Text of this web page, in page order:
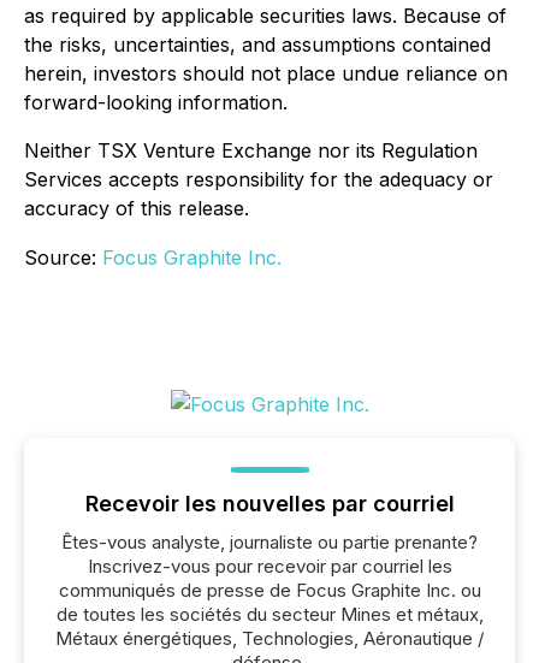
as required by applicable securities laws. Because of
the risks, uncertainties, and assumptions contained
herein, investors should not place undue reliance on
forward-looking information.
Neither TSX Venture Exchange nor its Regulation
Services accepts responsibility for the adequacy or
accuracy of this release.
Source: Focus Graphite Inc.
Recevoir les nouvelles par courriel
Êtes-vous analyste, journaliste ou partie prenante?
Inscrivez-vous pour recevoir par courriel les
communiqués de presse de Focus Graphite Inc. ou
de toutes les sociétés du secteur Mines et métaux,
Métaux énergétiques, Technologies, Aéronautique /